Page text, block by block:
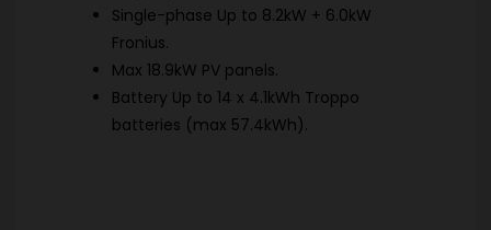
Single-phase Up to 8.2kW + 6.0kW
Fronius.
Max 18.9kW PV panels.
Battery Up to 14 x 4.1kWh Troppo
batteries (max 57.4kWh).